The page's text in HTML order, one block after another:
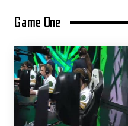
Game One